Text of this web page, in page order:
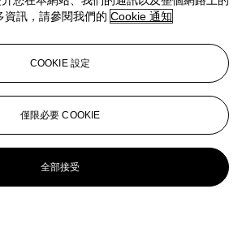
資訊，請參閱我們的 Cookie 通知
COOKIE 設定
僅限必要 COOKIE
全部接受